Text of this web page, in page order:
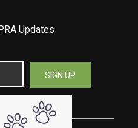
Updates